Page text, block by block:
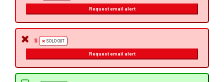
Request email alert
S SOLD OUT
Request email alert